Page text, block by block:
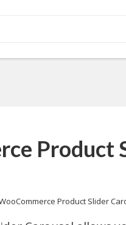
Product
Product Slider